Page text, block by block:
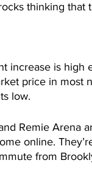
thinking
increase is
price in most
low.
Remie Arena
online.
from